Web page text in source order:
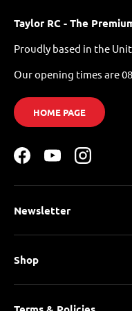
Taylor RC - The
Proudly based in the
Our opening times are
HOME PAGE
FacebookYouTubeInstagram
Newsletter
Shop